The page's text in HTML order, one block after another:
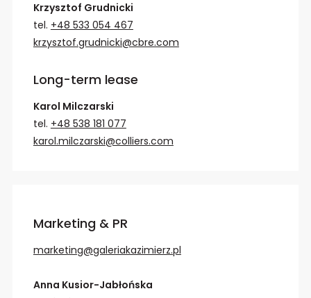
Krzysztof Grudnicki
tel. +48 533 054 467
krzysztof.grudnicki@cbre.com
Long-term lease
Karol Milczarski
tel. +48 538 181 077
karol.milczarski@colliers.com
Marketing & PR
marketing@galeriakazimierz.pl
Anna Kusior-Jabłońska